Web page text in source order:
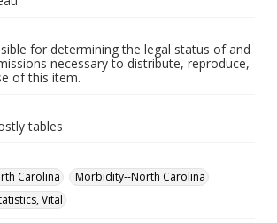
for determining the legal status of and
necessary to distribute, reproduce,
of this item.
tables
Carolina
Morbidity--North Carolina
Vital